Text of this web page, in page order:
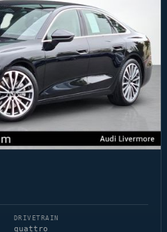
DRIVETRAIN
quattro